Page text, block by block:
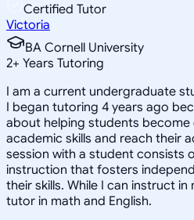
Certified Tutor
Victoria
BA Cornell University
2+ Years Tutoring
I am a current undergraduate
I began tutoring 4 years ago
about helping students
academic skills and reach their
session with a student consists
instruction that fosters
their skills. While I can instruct
tutor in math and English.